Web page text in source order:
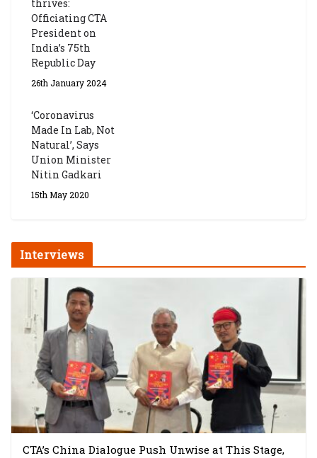
thrives:
Officiating CTA
President on
India’s 75th
Republic Day
26th January 2024
‘Coronavirus
Made In Lab, Not
Natural’, Says
Union Minister
Nitin Gadkari
15th May 2020
Interviews
CTA’s China Dialogue Push Unwise at This Stage,